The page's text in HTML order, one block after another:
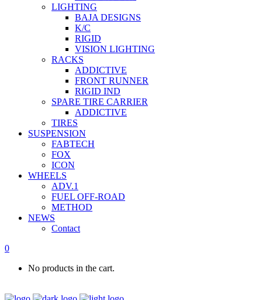
LIGHTING
BAJA DESIGNS
K/C
RIGID
VISION LIGHTING
RACKS
ADDICTIVE
FRONT RUNNER
RIGID IND
SPARE TIRE CARRIER
ADDICTIVE
TIRES
SUSPENSION
FABTECH
FOX
ICON
WHEELS
ADV.1
FUEL OFF-ROAD
METHOD
NEWS
Contact
0
No products in the cart.